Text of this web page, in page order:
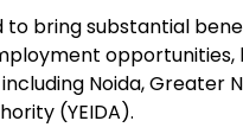
bring substantial
Noida, Greater
(YEIDA).